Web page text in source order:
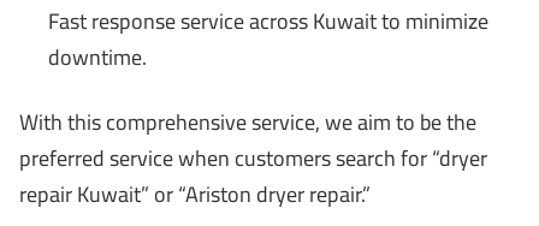
Fast response service across Kuwait to minimize
downtime.
With this comprehensive service, we aim to be the
preferred service when customers search for “dryer
repair Kuwait” or “Ariston dryer repair.”